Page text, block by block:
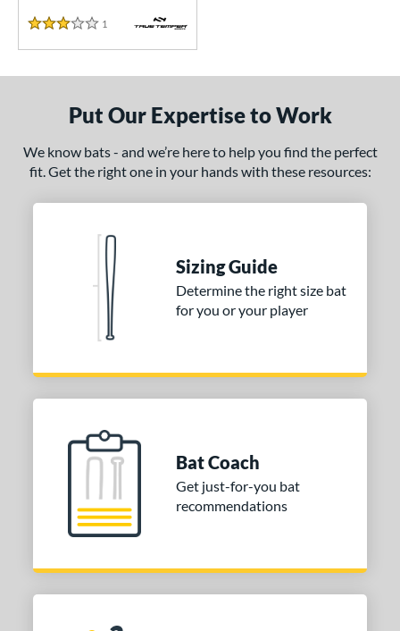
Diameter
SOON
3 Stars
1 Reviews
Put Our Expertise to Work
We know bats - and we’re here to help you find the perfect
fit. Get the right one in your hands with these resources:
Sizing Guide
Determine the right size bat
for you or your player
Bat Coach
Get just-for-you bat
recommendations